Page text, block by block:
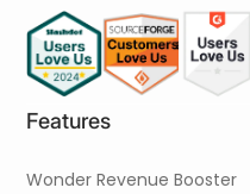
Tarification
Nous contacter
Features
Wonder Revenue Booster